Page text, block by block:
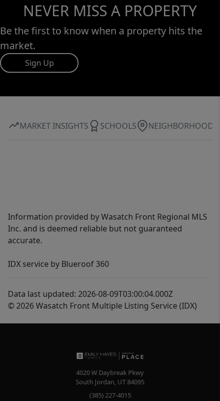
NEVER MISS A PROPERTY
Be the first to know when a property hits the
market.
Sign Up
MARKET INSIGHTS SCHOOLS NEIGHBORHOOD
Information provided by Wasatch Front Regional MLS
Inc. and is deemed reliable but not guaranteed
accurate.
IDX service by Blueroof 360
Data last updated: 2026-08-09T03:00:04.000Z
© 2026 Wasatch Front Multiple Listing Service (IDX)
4020 W Daybreak Pkwy
South Jordan, UT84095
(385) 227-4015